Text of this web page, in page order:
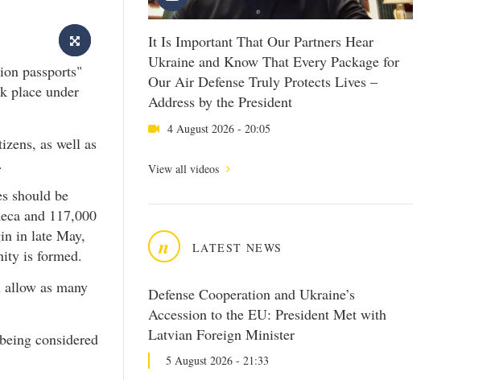
It Is Important That Our Partners Hear
Ukraine and Know That Every Package for
Our Air Defense Truly Protects Lives –
Address by the President
4 August 2026 - 20:05
View all videos
n LATEST NEWS
Defense Cooperation and Ukraine’s
Accession to the EU: President Met with
Latvian Foreign Minister
5 August 2026 - 21:33
passports"
place under
as well as
should be
and 117,000
in late May,
is formed.
as many
considered